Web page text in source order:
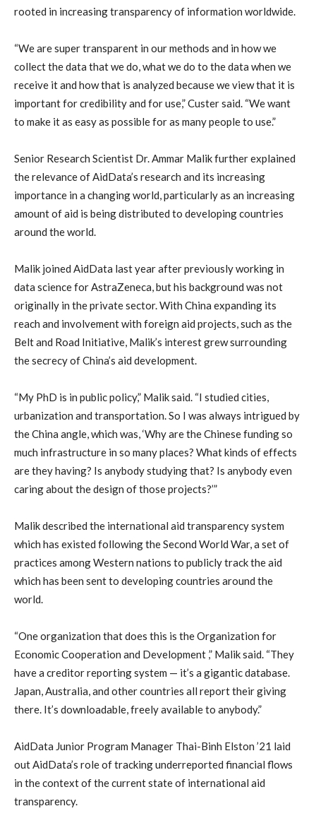
rooted in increasing transparency of information worldwide.
“We are super transparent in our methods and in how we
collect the data that we do, what we do to the data when we
receive it and how that is analyzed because we view that it is
important for credibility and for use,” Custer said. “We want
to make it as easy as possible for as many people to use.”
Senior Research Scientist Dr. Ammar Malik further explained
the relevance of AidData’s research and its increasing
importance in a changing world, particularly as an increasing
amount of aid is being distributed to developing countries
around the world.
Malik joined AidData last year after previously working in
data science for AstraZeneca, but his background was not
originally in the private sector. With China expanding its
reach and involvement with foreign aid projects, such as the
Belt and Road Initiative, Malik’s interest grew surrounding
the secrecy of China’s aid development.
“My PhD is in public policy,” Malik said. “I studied cities,
urbanization and transportation. So I was always intrigued by
the China angle, which was, ‘Why are the Chinese funding so
much infrastructure in so many places? What kinds of effects
are they having? Is anybody studying that? Is anybody even
caring about the design of those projects?’”
Malik described the international aid transparency system
which has existed following the Second World War, a set of
practices among Western nations to publicly track the aid
which has been sent to developing countries around the
world.
“One organization that does this is the Organization for
Economic Cooperation and Development ,” Malik said. “They
have a creditor reporting system — it’s a gigantic database.
Japan, Australia, and other countries all report their giving
there. It’s downloadable, freely available to anybody.”
AidData Junior Program Manager Thai-Binh Elston ’21 laid
out AidData’s role of tracking underreported financial flows
in the context of the current state of international aid
transparency.